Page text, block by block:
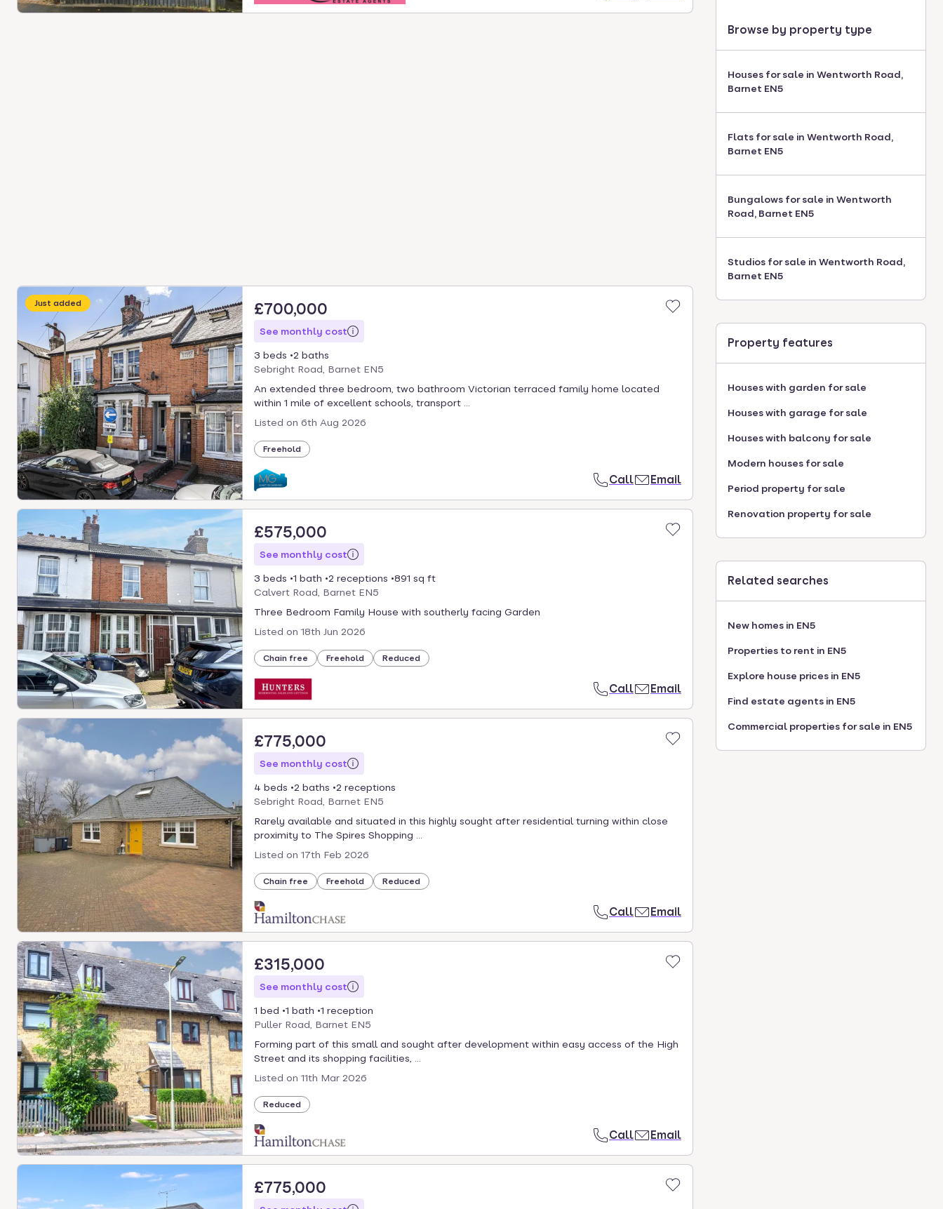
Just added £700,000
See monthly cost
3 beds
2 baths
Sebright Road, Barnet EN5
An extended three bedroom, two bathroom Victorian terraced family home located
within 1 mile of excellent schools, transport ...
Listed on 6th Aug 2026
Freehold
Call Email
£575,000
See monthly cost
3 beds 1 bath 2 receptions
891 sq ft
Calvert Road, Barnet EN5
Three Bedroom Family House with southerly facing Garden
Listed on 18th Jun 2026
Chain free Freehold Reduced
Call Email
£775,000
See monthly cost
4 beds 2 baths
2 receptions
Sebright Road, Barnet EN5
Rarely available and situated in this highly sought after residential turning within close
proximity to The Spires Shopping ...
Listed on 17th Feb 2026
Chain free Freehold Reduced
Call Email
£315,000
See monthly cost
1 bed 1 bath
1 reception
Puller Road, Barnet EN5
Forming part of this small and sought after development within easy access of the High
Street and its shopping facilities, ...
Listed on 11th Mar 2026
Reduced
Call Email
£775,000
Browse by property type
Houses for sale in Wentworth Road,
Barnet EN5
Flats for sale in Wentworth Road,
Barnet EN5
Bungalows for sale in Wentworth
Road, Barnet EN5
Studios for sale in Wentworth Road,
Barnet EN5
Property features
Houses with garden for sale
Houses with garage for sale
Houses with balcony for sale
Modern houses for sale
Period property for sale
Renovation property for sale
Related searches
New homes in EN5
Properties to rent in EN5
Explore house prices in EN5
Find estate agents in EN5
Commercial properties for sale in EN5